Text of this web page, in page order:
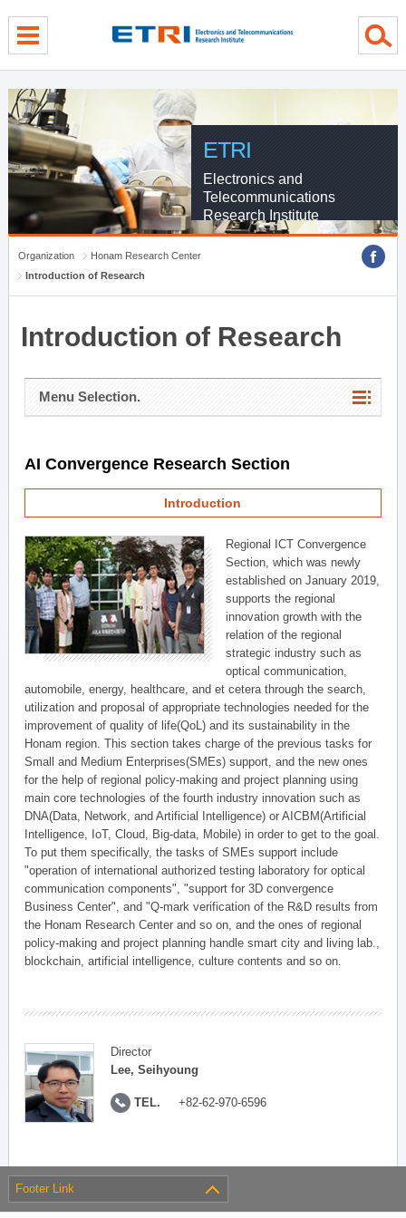
ETRI
Electronics and
Telecommunications
Research Institute
Organization
Honam Research Center
Introduction of Research
Introduction of Research
Menu Selection.
AI Convergence Research Section
Introduction
Regional ICT Convergence
Section, which was newly
established on January 2019,
supports the regional
innovation growth with the
relation of the regional
strategic industry such as
optical communication,
automobile, energy, healthcare, and et cetera through the search,
utilization and proposal of appropriate technologies needed for the
improvement of quality of life(QoL) and its sustainability in the
Honam region. This section takes charge of the previous tasks for
Small and Medium Enterprises(SMEs) support, and the new ones
for the help of regional policy-making and project planning using
main core technologies of the fourth industry innovation such as
DNA(Data, Network, and Artificial Intelligence) or AICBM(Artificial
Intelligence, IoT, Cloud, Big-data, Mobile) in order to get to the goal.
To put them specifically, the tasks of SMEs support include
"operation of international authorized testing laboratory for optical
communication components", "support for 3D convergence
Business Center", and "Q-mark verification of the R&D results from
the Honam Research Center and so on, and the ones of regional
policy-making and project planning handle smart city and living lab.,
blockchain, artificial intelligence, culture contents and so on.
Director
Lee, Seihyoung
TEL. +82-62-970-6596
Footer Link